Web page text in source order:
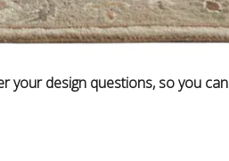
your design questions, so you can